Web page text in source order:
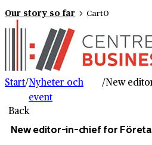
Our story so far Cart0
Start/Nyheter och
event
/
Back
New editor-in-chief for